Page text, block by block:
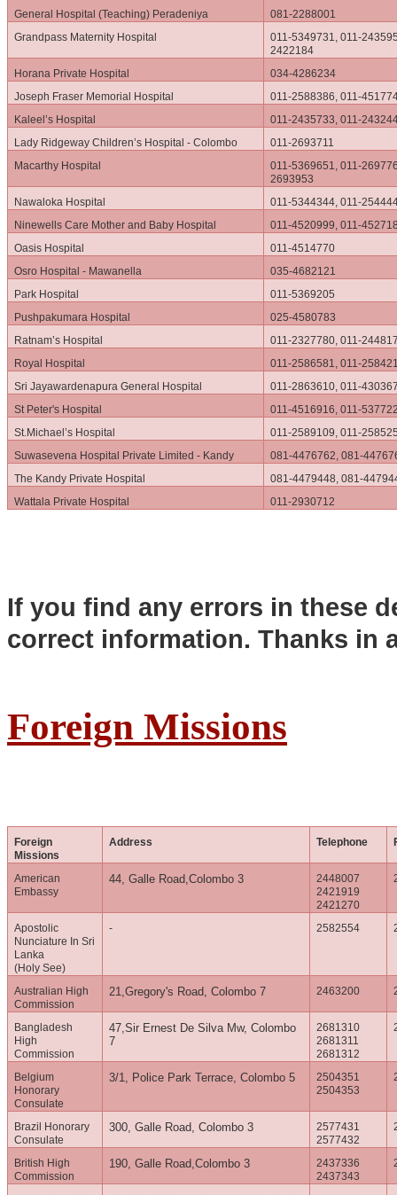
General Hospital (Teaching) Peradeniya
081-2288001
Grandpass Maternity Hospital
011-5349731, 011-
2422184
Horana Private Hospital
034-4286234
Joseph Fraser Memorial Hospital
011-2588386, 011-
Kaleel’s Hospital
011-2435733, 011-
Lady Ridgeway Children’s Hospital - Colombo
011-2693711
Macarthy Hospital
011-5369651, 011-
2693953
Nawaloka Hospital
011-5344344, 011-
Ninewells Care Mother and Baby Hospital
011-4520999, 011-
Oasis Hospital
011-4514770
Osro Hospital - Mawanella
035-4682121
Park Hospital
011-5369205
Pushpakumara Hospital
025-4580783
Ratnam’s Hospital
011-2327780, 011-
Royal Hospital
011-2586581, 011-
Sri Jayawardenapura General Hospital
011-2863610, 011-
St Peter's Hospital
011-4516916, 011-
St.Michael’s Hospital
011-2589109, 011-
Suwasevena Hospital Private Limited - Kandy
081-4476762, 081-
The Kandy Private Hospital
081-4479448, 081-
Wattala Private Hospital
011-2930712
If you find any errors in these
correct information. Thanks in
Foreign Missions
Foreign
Missions
Address Telephone
American
Embassy
44, Galle Road,Colombo 3
2448007
2421919
2421270
Apostolic
Nunciature In Sri
Lanka
(Holy See)
- 2582554
Australian High
Commission
21,Gregory's Road, Colombo 7 2463200
Bangladesh
High
Commission
47,Sir Ernest De Silva Mw, Colombo
7
2681310
2681311
2681312
Belgium
Honorary
Consulate
3/1, Police Park Terrace, Colombo 5
2504351
2504353
Brazil Honorary
Consulate
300, Galle Road, Colombo 3
2577431
2577432
British High
Commission
190, Galle Road,Colombo 3
2437336
2437343